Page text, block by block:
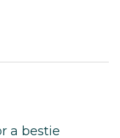
a bestie